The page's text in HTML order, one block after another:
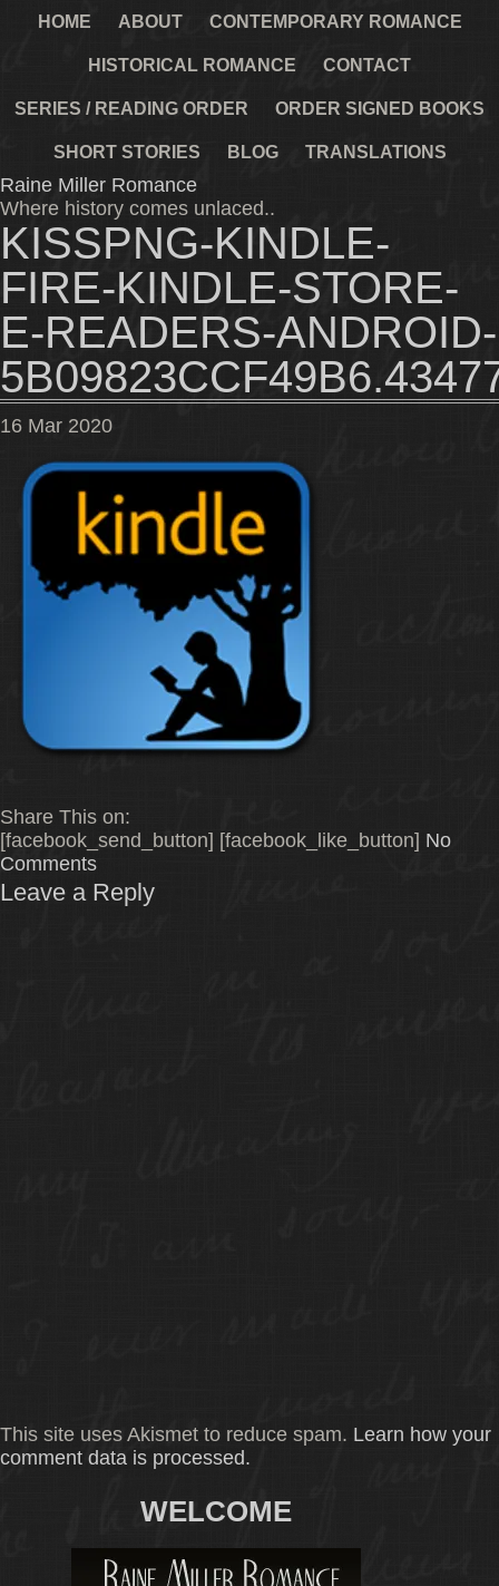
HOME ABOUT CONTEMPORARY ROMANCE
HISTORICAL ROMANCE CONTACT
SERIES / READING ORDER ORDER SIGNED BOOKS
SHORT STORIES BLOG TRANSLATIONS
Raine Miller Romance
Where history comes unlaced..
KISSPNG-KINDLE-
FIRE-KINDLE-STORE-
E-READERS-ANDROID-
16 Mar 2020
Share This on:
[facebook_send_button] [facebook_like_button] No
Comments
Leave a Reply
This site uses Akismet to reduce spam. Learn how your
comment data is processed.
WELCOME